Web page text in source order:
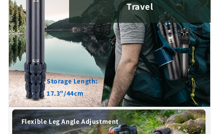
Travel
Storage Length:
17.3"/44cm
Flexible Leg Angle Adjustment